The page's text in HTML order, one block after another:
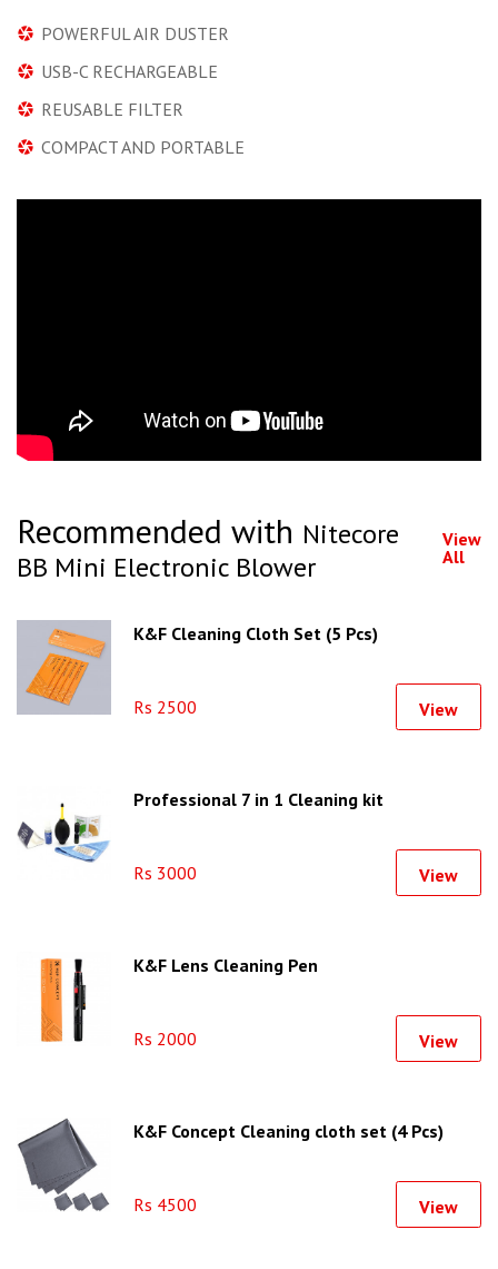
POWERFUL AIR DUSTER
USB-C RECHARGEABLE
REUSABLE FILTER
COMPACT AND PORTABLE
Recommended with Nitecore
BB Mini Electronic Blower
View
All
K&F Cleaning Cloth Set (5 Pcs)
Rs 2500 View
Professional 7 in 1 Cleaning kit
Rs 3000 View
K&F Lens Cleaning Pen
Rs 2000 View
K&F Concept Cleaning cloth set (4 Pcs)
Rs 4500 View